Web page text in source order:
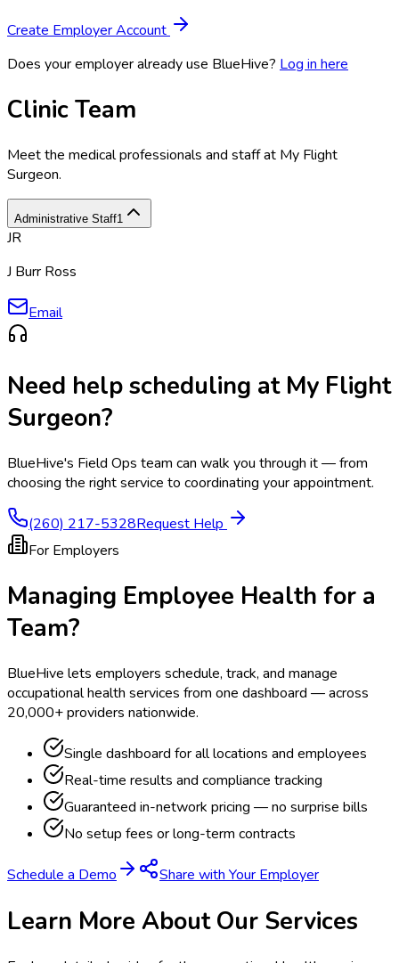
Create Employer Account
Does your employer already use BlueHive? Log in here
Clinic Team
Meet the medical professionals and staff at My Flight
Surgeon.
Administrative Staff1
JR
J Burr Ross
Email
Need help scheduling at My Flight
Surgeon?
BlueHive's Field Ops team can walk you through it — from
choosing the right service to coordinating your appointment.
(260) 217-5328Request Help
For Employers
Managing Employee Health for a
Team?
BlueHive lets employers schedule, track, and manage
occupational health services from one dashboard — across
20,000+ providers nationwide.
Single dashboard for all locations and employees
Real-time results and compliance tracking
Guaranteed in-network pricing — no surprise bills
No setup fees or long-term contracts
Schedule a Demo Share with Your Employer
Learn More About Our Services